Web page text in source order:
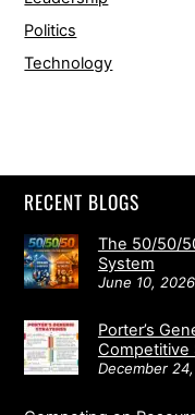
Politics
Technology
RECENT BLOGS
The 50/50/
System
June 10, 2026
Porter’s
Competitive
December